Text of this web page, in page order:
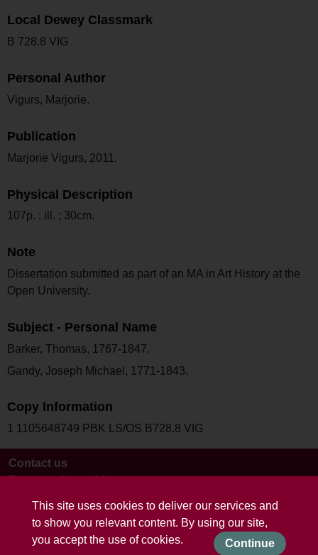
This site uses cookies to deliver our services and
to show you relevant content. By using our site,
you accept the use of cookies.
Continue
Local Dewey Classmark
B 728.8 VIG
Personal Author
Vigurs, Marjorie.
Publication
Marjorie Vigurs, 2011.
Physical Description
107p. : ill. ; 30cm.
Note
Dissertation submitted as part of an MA in Art History at the
Open University.
Subject - Personal Name
Barker, Thomas, 1767-1847.
Gandy, Joseph Michael, 1771-1843.
Copy Information
1 1105648749 PBK LS/OS B728.8 VIG
Contact us
Terms and conditions